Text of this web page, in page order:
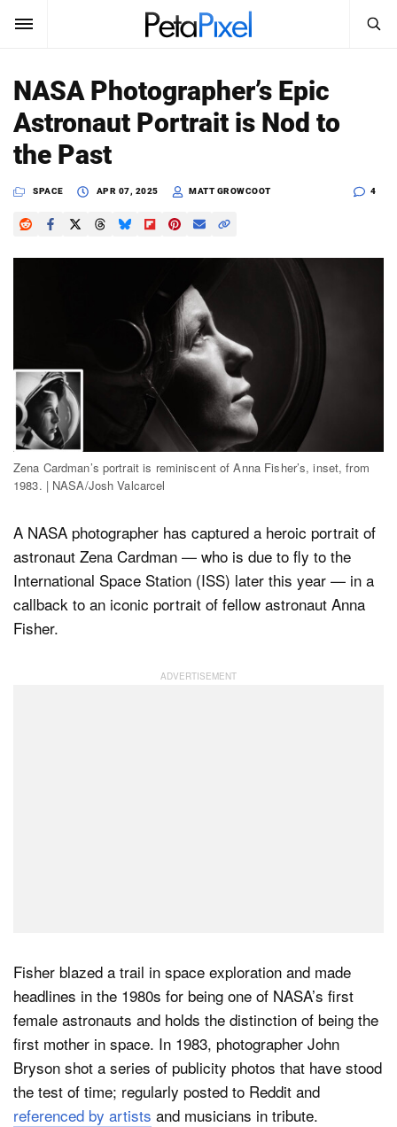
SUBSCRIBE Sign In
News
Reviews
About
Search
PetaPixel
NASA Photographer’s Epic
Astronaut Portrait is Nod to
the Past
SPACE APR 07, 2025 MATT GROWCOOT 4
Zena Cardman’s portrait is reminiscent of Anna Fisher’s, inset, from
1983. | NASA/Josh Valcarcel
A NASA photographer has captured a heroic portrait of
astronaut Zena Cardman — who is due to fly to the
International Space Station (ISS) later this year — in a
callback to an iconic portrait of fellow astronaut Anna
Fisher.
Fisher blazed a trail in space exploration and made
headlines in the 1980s for being one of NASA’s first
female astronauts and holds the distinction of being the
first mother in space. In 1983, photographer John
Bryson shot a series of publicity photos that have stood
the test of time; regularly posted to Reddit and
referenced by artists and musicians in tribute.